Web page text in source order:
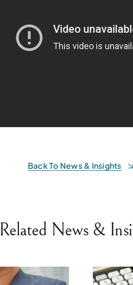
Back To News & Insights
Related News &